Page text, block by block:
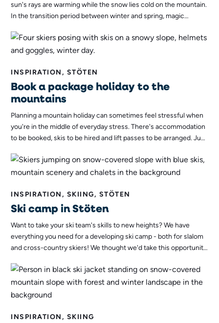
sun's rays are warming while the snow lies cold on the mountain.
In the transition period between winter and spring, magic
spring-winter, is here.
INSPIRATION, STÖTEN
Book a package holiday to the
mountains
Planning a mountain holiday can sometimes feel stressful when
you're in the middle of everyday stress. There's accommodation
to be booked, skis to be hired and lift passes to be arranged. Just
to avoid all this, you can book a package holiday to the
mountains!
INSPIRATION, SKIING, STÖTEN
Ski camp in Stöten
Want to take your ski team's skills to new heights? We have
everything you need for a developing ski camp - both for slalom
and cross-country skiers! We thought we'd take this opportunity
INSPIRATION, SKIING